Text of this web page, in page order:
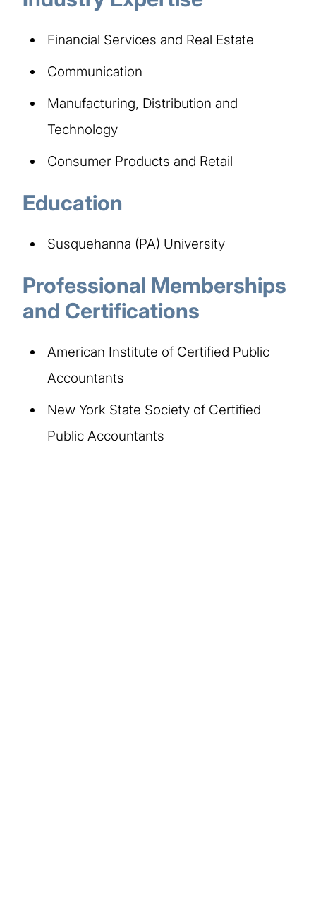
Financial Services and Real Estate
Communication
Manufacturing, Distribution and
Technology
Consumer Products and Retail
Education
Susquehanna (PA) University
Professional Memberships
and Certifications
American Institute of Certified Public
Accountants
New York State Society of Certified
Public Accountants